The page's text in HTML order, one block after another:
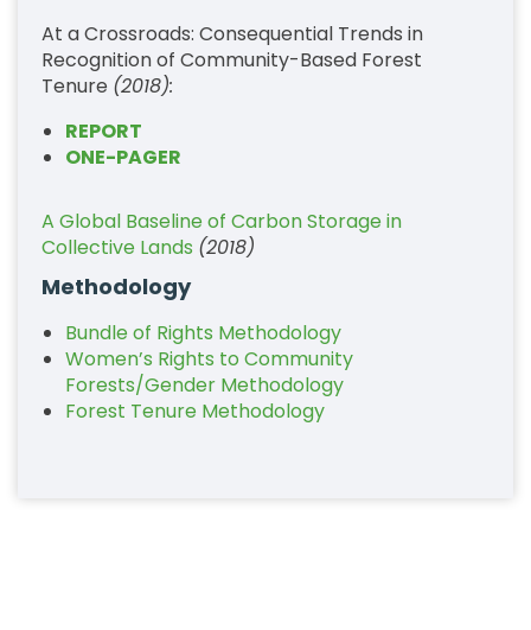
At a Crossroads: Consequential Trends in
Recognition of Community-Based Forest
Tenure (2018):
REPORT
ONE-PAGER
A Global Baseline of Carbon Storage in
Collective Lands (2018)
Methodology
Bundle of Rights Methodology
Women’s Rights to Community
Forests/Gender Methodology
Forest Tenure Methodology